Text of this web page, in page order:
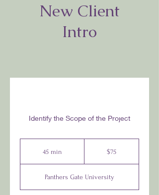
New Client
Intro
Identify the Scope of the Project
45 min
i
n
$75
Panthers Gate University